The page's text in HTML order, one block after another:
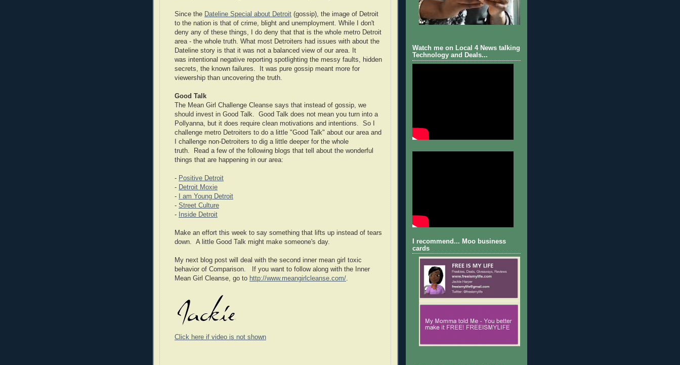
Since the Dateline Special about Detroit (gossip), the image of Detroit
to the nation is that of crime, blight and unemployment. While I don't
deny any of these things, I do deny that that is the whole metro Detroit
area - the whole truth. What most Detroiters had issues with about the
Dateline story is that it was not a balanced view of our area. It
was intentional negative reporting spotlighting the messy faults, hidden
secrets, the known failures. It was pure gossip meant more for
viewership than uncovering the truth.
Good Talk
The Mean Girl Challenge Cleanse says that instead of gossip, we
should invest in Good Talk. Good Talk does not mean you turn into a
Pollyanna, but it does require clean motivations and intentions. So I
challenge metro Detroiters to do a little "Good Talk" about our area and
I challenge non-Detroiters to dig a little deeper for the whole
truth. Read a few of the following blogs that tell about the wonderful
things that are happening in our area:
- Positive Detroit
- Detroit Moxie
-
I am Young Detroit
- Street Culture
-
Inside Detroit
Make an effort this week to say something that lifts up instead of tears
down. A little Good Talk might make someone's day.
My next blog post will deal with the second inner mean girl toxic
behavior of Comparison. If you want to follow along with the Inner
Mean Girl Cleanse, go to http://www.meangirlcleanse.com/
Click here if video is not shown
Watch me on Local 4 News talking
Technology and Deals...
I recommend... Moo business
cards